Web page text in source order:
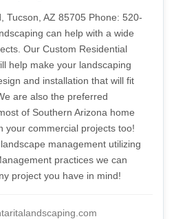
Tucson, AZ 85705 Phone: 520-
can help with a wide
Our Custom Residential
help make your landscaping
and installation that will fit
are also the preferred
of Southern Arizona home
your commercial projects too!
management utilizing
practices we can
project you have in mind!